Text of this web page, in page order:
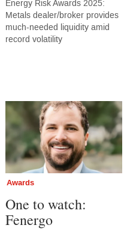
Energy Risk Awards 2025:
Metals dealer/broker provides
much-needed liquidity amid
record volatility
Awards
One to watch:
Fenergo